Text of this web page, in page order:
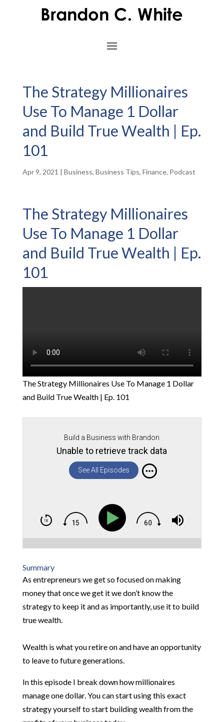
The Strategy Millionaires
Use To Manage 1 Dollar
and Build True Wealth | Ep.
101
Apr 9, 2021 | Business, Business Tips, Finance, Podcast
The Strategy Millionaires
Use To Manage 1 Dollar
and Build True Wealth | Ep.
101
The Strategy Millionaires Use To Manage 1 Dollar
and Build True Wealth | Ep. 101
Build a Business with Brandon
Unable to retrieve track data
See All Episodes
Summary
As entrepreneurs we get so focused on making
money that once we get it we don’t know the
strategy to keep it and as importantly, use it to build
true wealth.
Wealth is what you retire on and have an opportunity
to leave to future generations.
In this episode I break down how millionaires
manage one dollar. You can start using this exact
strategy yourself to start building wealth from the